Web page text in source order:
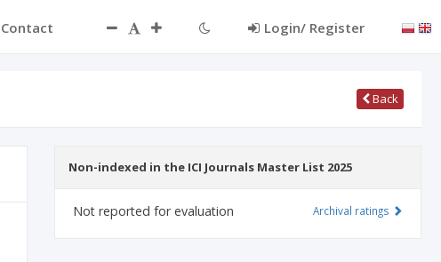
Contact Login/ Register
Back
Non-indexed in the ICI Journals Master List 2025
Not reported for evaluation Archival ratings